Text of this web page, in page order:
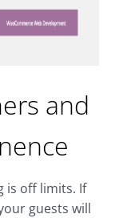
and
is off limits. If
guests will